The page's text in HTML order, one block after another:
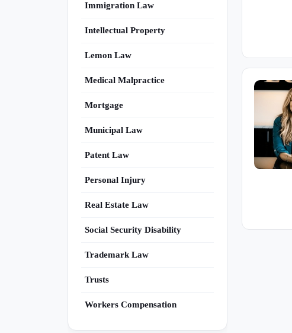
Immigration Law
Intellectual Property
Lemon Law
Medical Malpractice
Mortgage
Municipal Law
Patent Law
Personal Injury
Real Estate Law
Social Security Disability
Trademark Law
Trusts
Workers Compensation